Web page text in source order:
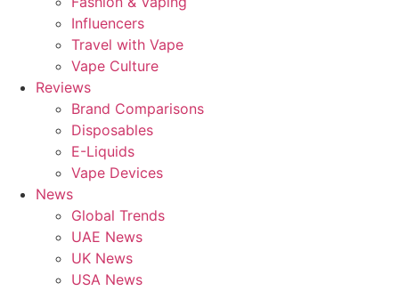
Influencers
Travel with Vape
Vape Culture
Reviews
Brand Comparisons
Disposables
E-Liquids
Vape Devices
News
Global Trends
UAE News
UK News
USA News